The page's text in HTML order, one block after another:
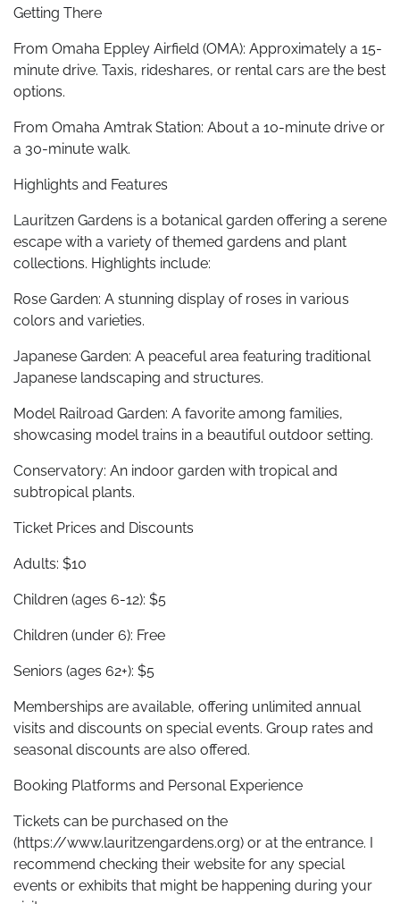
Getting There
From Omaha Eppley Airfield (OMA): Approximately a 15-
minute drive. Taxis, rideshares, or rental cars are the best
options.
From Omaha Amtrak Station: About a 10-minute drive or
a 30-minute walk.
Highlights and Features
Lauritzen Gardens is a botanical garden offering a serene
escape with a variety of themed gardens and plant
collections. Highlights include:
Rose Garden: A stunning display of roses in various
colors and varieties.
Japanese Garden: A peaceful area featuring traditional
Japanese landscaping and structures.
Model Railroad Garden: A favorite among families,
showcasing model trains in a beautiful outdoor setting.
Conservatory: An indoor garden with tropical and
subtropical plants.
Ticket Prices and Discounts
Adults: $10
Children (ages 6-12): $5
Children (under 6): Free
Seniors (ages 62+): $5
Memberships are available, offering unlimited annual
visits and discounts on special events. Group rates and
seasonal discounts are also offered.
Booking Platforms and Personal Experience
Tickets can be purchased on the
(https://www.lauritzengardens.org) or at the entrance. I
recommend checking their website for any special
events or exhibits that might be happening during your